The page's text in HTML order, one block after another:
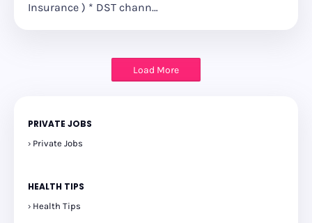
Insurance ) * DST chann…
Load More
PRIVATE JOBS
Private Jobs
HEALTH TIPS
Health Tips